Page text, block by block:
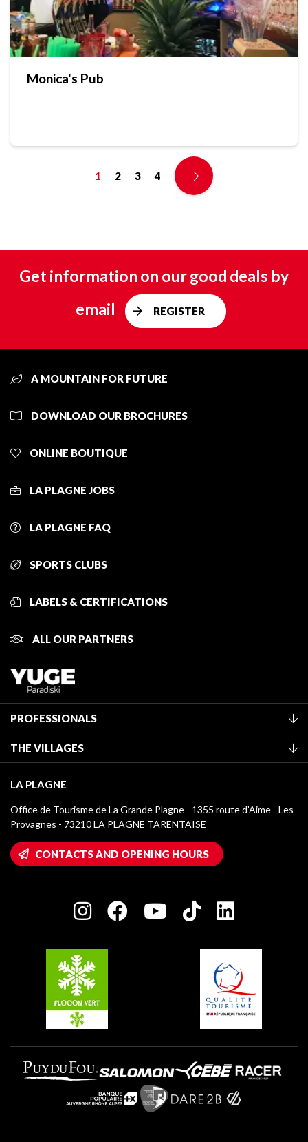
Monica's Pub
1 2 3 4
Get information on our good deals by
email
REGISTER
A MOUNTAIN FOR FUTURE
DOWNLOAD OUR BROCHURES
ONLINE BOUTIQUE
LA PLAGNE JOBS
LA PLAGNE FAQ
SPORTS CLUBS
LABELS & CERTIFICATIONS
ALL OUR PARTNERS
PROFESSIONALS
Classification of furnished accommodation
Tourist tax
Media library
La Plagne logos
Wifi hotspots
Owners' House
Charter of Committed Players
THE VILLAGES
Montchavin - Les Coches
Champagny-en-Vanoise
Plagne 1800
Plagne Villages
Plagne Aime 2000
LA PLAGNE
Office de Tourisme de La Grande Plagne - 1355 route d’Aime - Les
Provagnes - 73210 LA PLAGNE TARENTAISE
CONTACTS AND OPENING HOURS